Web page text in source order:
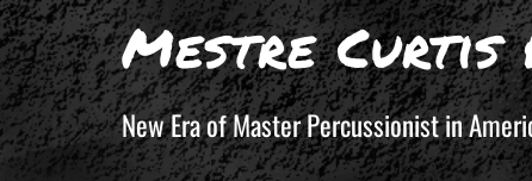
Mestre Curtis
New Era of Master Percussionist in